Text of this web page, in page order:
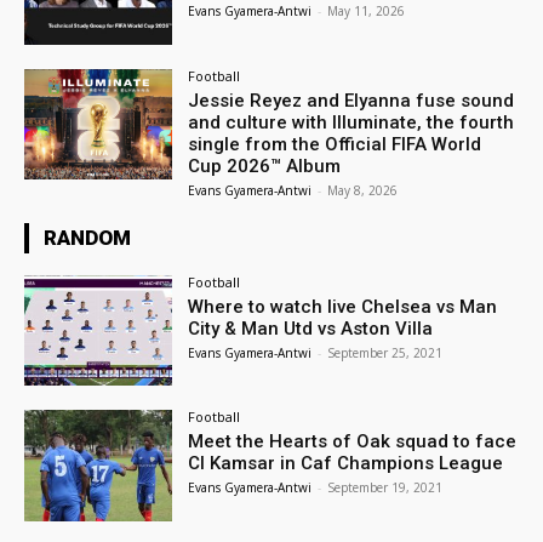
Evans Gyamera-Antwi - May 11, 2026
Football
Jessie Reyez and Elyanna fuse sound
and culture with Illuminate, the fourth
single from the Official FIFA World
Cup 2026™ Album
Evans Gyamera-Antwi - May 8, 2026
RANDOM
Football
Where to watch live Chelsea vs Man
City & Man Utd vs Aston Villa
Evans Gyamera-Antwi - September 25, 2021
Football
Meet the Hearts of Oak squad to face
CI Kamsar in Caf Champions League
Evans Gyamera-Antwi - September 19, 2021